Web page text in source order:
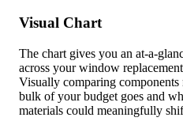
Visual Chart
The chart gives you an at-a-
across your window
Visually comparing components
bulk of your budget goes and
materials could meaningfully